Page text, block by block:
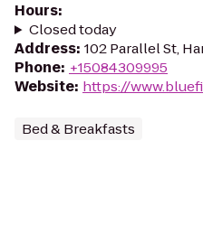
Hours:
Closed today
Address: 102 Parallel St,
Phone: +15084309995
Website: https://
Bed & Breakfasts